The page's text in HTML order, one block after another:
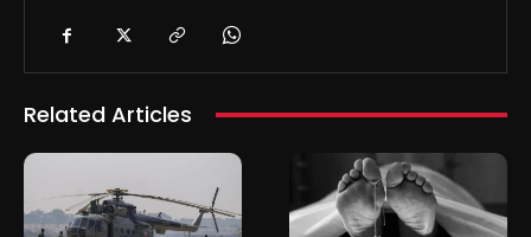
Related Articles